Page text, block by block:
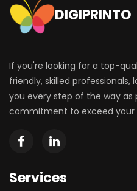
DIGIPRINTO
If you're looking for a top-
friendly, skilled professionals,
you every step of the way as
commitment to exceed your
Services